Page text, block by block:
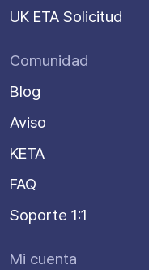
UK ETA Solicitud
Comunidad
Blog
Aviso
KETA
FAQ
Soporte 1:1
Mi cuenta